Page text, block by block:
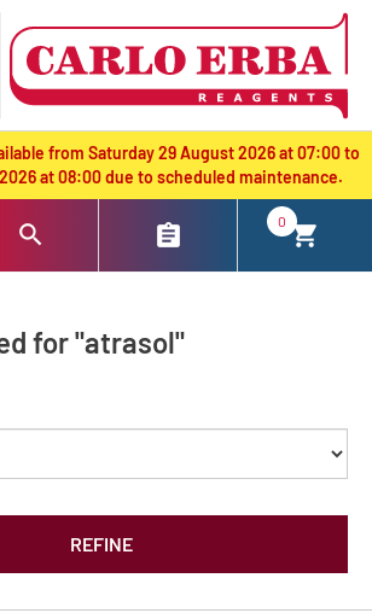
from Saturday 29 August 2026 at 07:00 to
at 08:00 due to scheduled maintenance.
0
for "atrasol"
REFINE